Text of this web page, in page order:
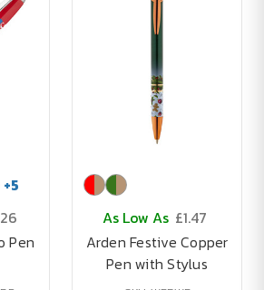
+5
Pen
As Low As £1.47
Arden Festive Copper
Pen with Stylus